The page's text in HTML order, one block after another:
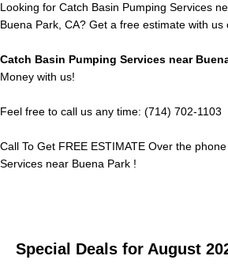
Looking for Catch Basin Pumping Services
Buena Park, CA? Get a free estimate with us
Catch Basin Pumping Services near
Money with us!
Feel free to call us any time: (714) 702-1103
Call To Get FREE ESTIMATE Over the
Services near Buena Park !
Special Deals for August